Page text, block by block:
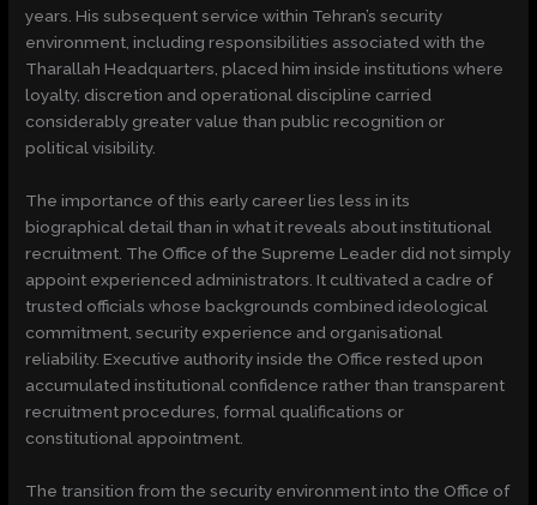
years. His subsequent service within Tehran’s security
environment, including responsibilities associated with the
Tharallah Headquarters, placed him inside institutions where
loyalty, discretion and operational discipline carried
considerably greater value than public recognition or
political visibility.
The importance of this early career lies less in its
biographical detail than in what it reveals about institutional
recruitment. The Office of the Supreme Leader did not simply
appoint experienced administrators. It cultivated a cadre of
trusted officials whose backgrounds combined ideological
commitment, security experience and organisational
reliability. Executive authority inside the Office rested upon
accumulated institutional confidence rather than transparent
recruitment procedures, formal qualifications or
constitutional appointment.
The transition from the security environment into the Office of